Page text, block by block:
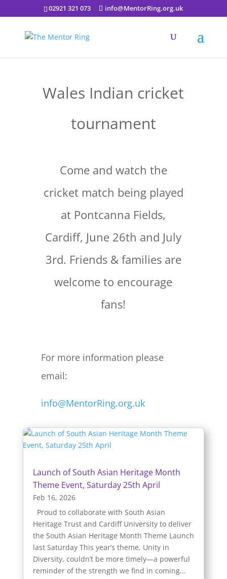
02921 321 073 info@MentorRing.org.uk
Wales Indian cricket
tournament
Come and watch the
cricket match being played
at Pontcanna Fields,
Cardiff, June 26th and July
3rd. Friends & families are
welcome to encourage
fans!
For more information please
email:
info@MentorRing.org.uk
Launch of South Asian Heritage Month
Theme Event, Saturday 25th April
Feb 16, 2026
Proud to collaborate with South Asian
Heritage Trust and Cardiff University to deliver
the South Asian Heritage Month Theme Launch
last Saturday This year’s theme, Unity in
Diversity, couldn’t be more timely—a powerful
reminder of the strength we find in coming...